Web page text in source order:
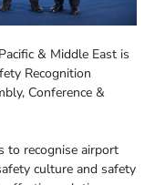
& Middle East is
Recognition
Conference &
to recognise airport
culture and safety